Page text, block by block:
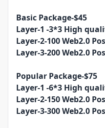
Basic Package-$45
Layer-1 -3*3 High
Layer-2-100 Web2.0
Layer-3-200 Web2.0
Popular Package-$75
Layer-1 -6*3 High
Layer-2-150 Web2.0
Layer-3-300 Web2.0